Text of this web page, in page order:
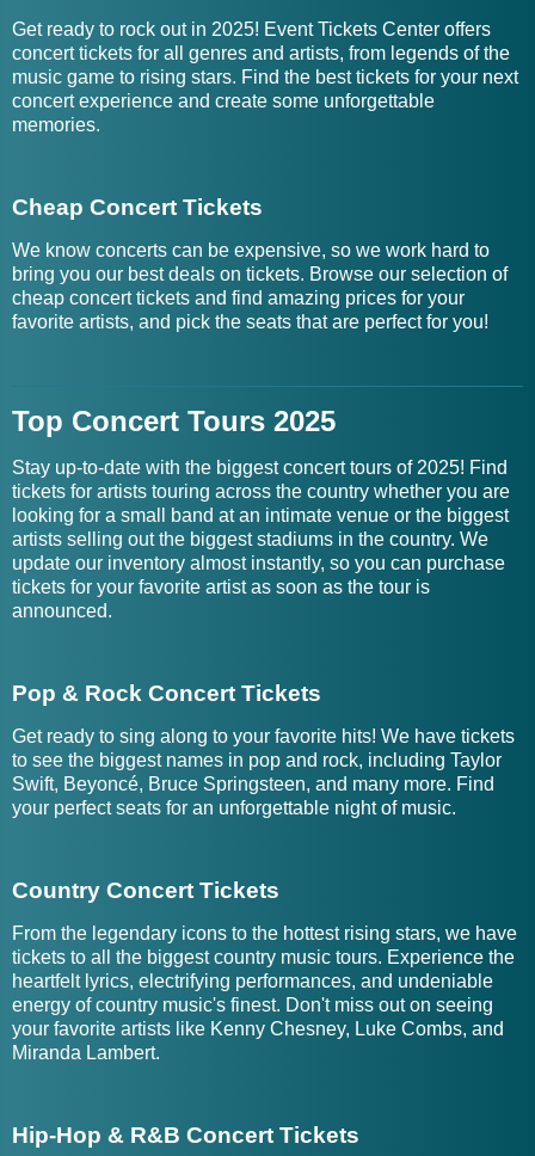
Get ready to rock out in 2025! Event Tickets Center offers
concert tickets for all genres and artists, from legends of the
music game to rising stars. Find the best tickets for your next
concert experience and create some unforgettable
memories.
Cheap Concert Tickets
We know concerts can be expensive, so we work hard to
bring you our best deals on tickets. Browse our selection of
cheap concert tickets and find amazing prices for your
favorite artists, and pick the seats that are perfect for you!
Top Concert Tours 2025
Stay up-to-date with the biggest concert tours of 2025! Find
tickets for artists touring across the country whether you are
looking for a small band at an intimate venue or the biggest
artists selling out the biggest stadiums in the country. We
update our inventory almost instantly, so you can purchase
tickets for your favorite artist as soon as the tour is
announced.
Pop & Rock Concert Tickets
Get ready to sing along to your favorite hits! We have tickets
to see the biggest names in pop and rock, including Taylor
Swift, Beyoncé, Bruce Springsteen, and many more. Find
your perfect seats for an unforgettable night of music.
Country Concert Tickets
From the legendary icons to the hottest rising stars, we have
tickets to all the biggest country music tours. Experience the
heartfelt lyrics, electrifying performances, and undeniable
energy of country music's finest. Don't miss out on seeing
your favorite artists like Kenny Chesney, Luke Combs, and
Miranda Lambert.
Hip-Hop & R&B Concert Tickets